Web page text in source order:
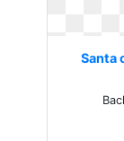
Santa